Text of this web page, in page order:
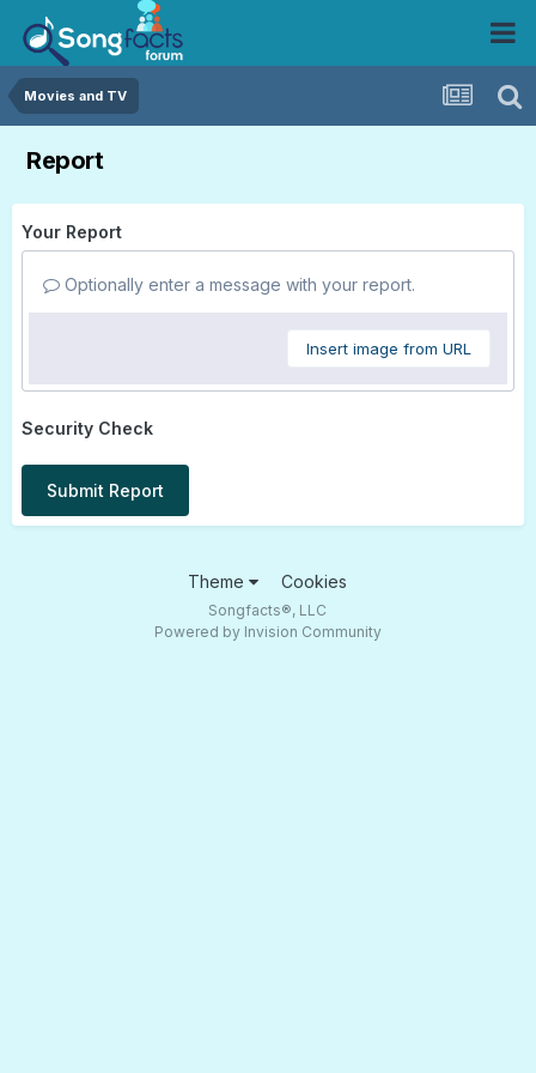
Movies and TV
Report
Your Report
Optionally enter a message with your report.
Insert image from URL
Security Check
Submit Report
Theme Cookies
Songfacts®, LLC
Powered by Invision Community